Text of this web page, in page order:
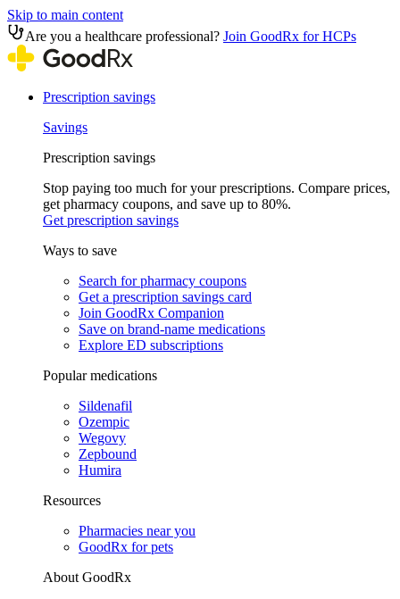
Skip to main content
Are you a healthcare professional? Join GoodRx for HCPs
Prescription savings
Savings
Prescription savings
Stop paying too much for your prescriptions. Compare prices,
get pharmacy coupons, and save up to 80%.
Get prescription savings
Ways to save
Search for pharmacy coupons
Get a prescription savings card
Join GoodRx Companion
Save on brand-name medications
Explore ED subscriptions
Popular medications
Sildenafil
Ozempic
Wegovy
Zepbound
Humira
Resources
Pharmacies near you
GoodRx for pets
About GoodRx